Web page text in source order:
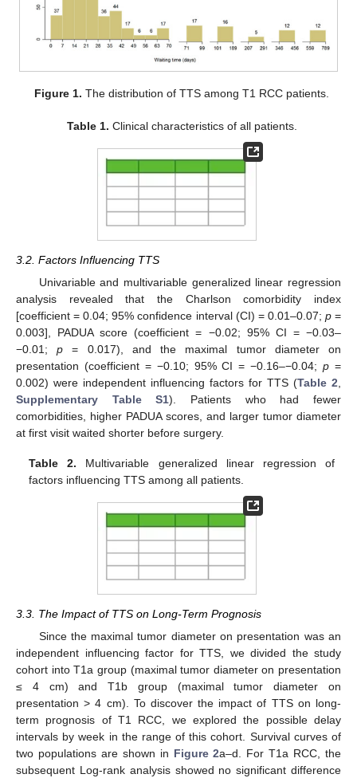
Figure 1. The distribution of TTS among T1 RCC patients.
Table 1. Clinical characteristics of all patients.
3.2. Factors Influencing TTS
Univariable and multivariable generalized linear regression
analysis revealed that the Charlson comorbidity index
[coefficient = 0.04; 95% confidence interval (CI) = 0.01–0.07; p=
0.003], PADUA score (coefficient = −0.02; 95% CI = −0.03–
−0.01;p = 0.017), and the maximal tumor diameter on
presentation (coefficient = −0.10; 95% CI = −0.16–−0.04;p =
0.002) were independent influencing factors for TTS (Table 2
Supplementary Table S1). Patients who had fewer
comorbidities, higher PADUA scores, and larger tumor diameter
at first visit waited shorter before surgery.
Table 2. Multivariable generalized linear regression of
factors influencing TTS among all patients.
3.3. The Impact of TTS on Long-Term Prognosis
Since the maximal tumor diameter on presentation was an
independent influencing factor for TTS, we divided the study
cohort into T1a group (maximal tumor diameter on presentation
≤ 4 cm) and T1b group (maximal tumor diameter on
presentation > 4 cm). To discover the impact of TTS on long-
term prognosis of T1 RCC, we explored the possible delay
intervals by week in the range of this cohort. Survival curves of
two populations are shown in Figure 2a–d. For T1a RCC, the
subsequent Log-rank analysis showed no significant difference